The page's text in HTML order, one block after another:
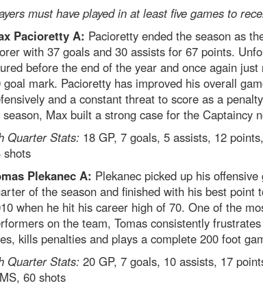
must have played in at least five games to
Pacioretty A: Pacioretty ended the season as
with 37 goals and 30 assists for 67 points.
before the end of the year and once again
goal mark. Pacioretty has improved his overall
and a constant threat to score as a
Max built a strong case for the Captaincy
Quarter Stats: 18 GP, 7 goals, 5 assists, 12
shots
Plekanec A: Plekanec picked up his
of the season and finished with his best point
when he hit his career high of 70. One of the
on the team, Tomas consistently
kills penalties and plays a complete 200 foot
Quarter Stats: 20 GP, 7 goals, 10 assists, 17
60 shots